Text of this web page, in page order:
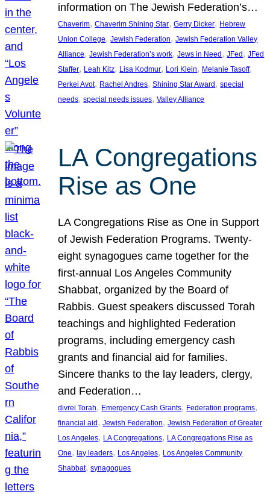
information on The Jewish Federation’s…
Chaverim, Chaverim Shining Star, Gerry Dicker, Hebrew
Union College, Jewish Federation, Jewish Federation Valley
Alliance, Jewish Federation’s work, Jews in Need , JFed , JFed
Staffer, Leah Kitz, Lisa Kodmur, Lori Klein, Melanie Tasoff
Perkei Avot, Rachel Andres, Shining Star Award , special
needs, special needs issues, Valley Alliance
LA Congregations
Rise as One
LA Congregations Rise as One in Support
of Jewish Federation Programs. Twenty-
eight synagogues came together for the
first-annual Los Angeles Community
Shabbat, organized by the Board of
Rabbis. Guest speakers discussed Torah
teachings and highlighted Federation
programs, including emergency cash
grants and financial aid for families.
Sincere thanks to the lay leaders, clergy,
and Federation…
divrei Torah, Emergency Cash Grants, Federation programs
financial aid, Jewish Federation, Jewish Federation of Greater
Los Angeles, LA Congregations, LA Congregations Rise as
One, lay leaders, Los Angeles, Los Angeles Community
Shabbat, synagogues